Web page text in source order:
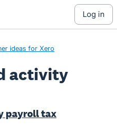
log in
ideas for Xero
activity
payroll tax